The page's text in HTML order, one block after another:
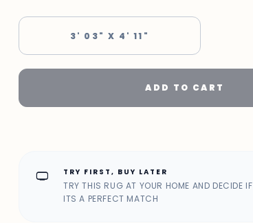
3' 03" X 4' 11"
ADD TO CART
home_max TRY FIRST, BUY LATER
TRY THIS RUG AT YOUR HOME AND DECIDE IF
ITS A PERFECT MATCH